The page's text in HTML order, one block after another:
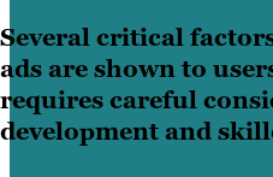
Several critical
ads are shown to
requires careful
development and